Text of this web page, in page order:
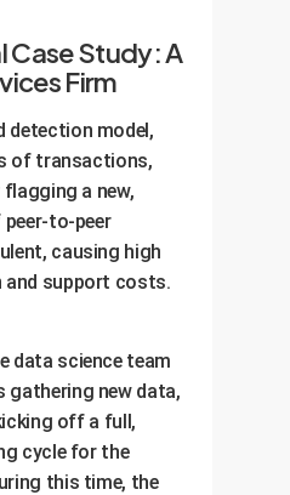
Study: A
Firm
detection model,
of transactions,
a new,
to-peer
causing high
support costs.
data science team
gathering new data,
off a full,
cycle for the
this time, the